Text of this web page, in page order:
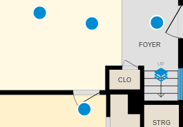
UP
CLO
FOYER
STRG